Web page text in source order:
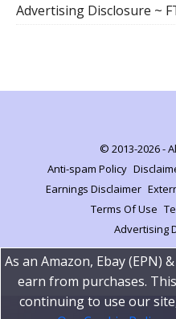
Advertising Disclosure ~
© 2013-2026 -
Anti-spam Policy
Earnings Disclaimer
Terms Of Use
Advertising
As an Amazon, Ebay (EPN)
earn from purchases.
continuing to use our